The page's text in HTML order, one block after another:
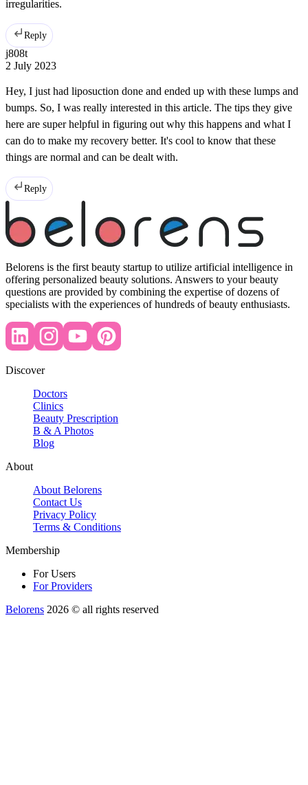
irregularities.
Reply
j808t
2 July 2023
Hey, I just had liposuction done and ended up with these lumps and
bumps. So, I was really interested in this article. The tips they give
here are super helpful in figuring out why this happens and what I
can do to make my recovery better. It's cool to know that these
things are normal and can be dealt with.
Reply
Belorens is the first beauty startup to utilize artificial intelligence in
offering personalized beauty solutions. Answers to your beauty
questions are provided by combining the expertise of dozens of
specialists with the experiences of hundreds of beauty enthusiasts.
Discover
Doctors
Clinics
Beauty Prescription
B & A Photos
Blog
About
About Belorens
Contact Us
Privacy Policy
Terms & Conditions
Membership
For Users
For Providers
Belorens 2026 ©️ all rights reserved